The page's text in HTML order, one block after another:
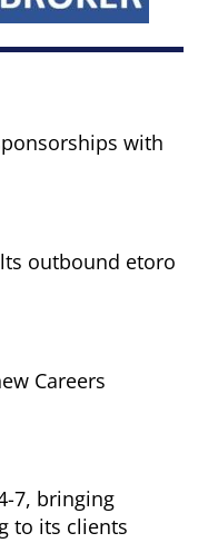
with
outbound etoro
Careers
7, bringing
to its clients